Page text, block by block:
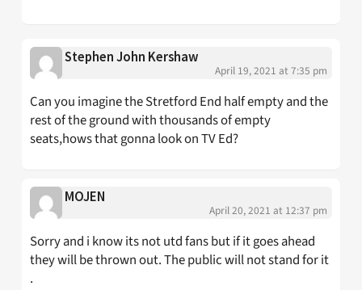
Stephen John Kershaw
April 19, 2021 at 7:35 pm
Can you imagine the Stretford End half empty and the
rest of the ground with thousands of empty
seats,hows that gonna look on TV Ed?
MOJEN
April 20, 2021 at 12:37 pm
Sorry and i know its not utd fans but if it goes ahead
they will be thrown out. The public will not stand for it
.